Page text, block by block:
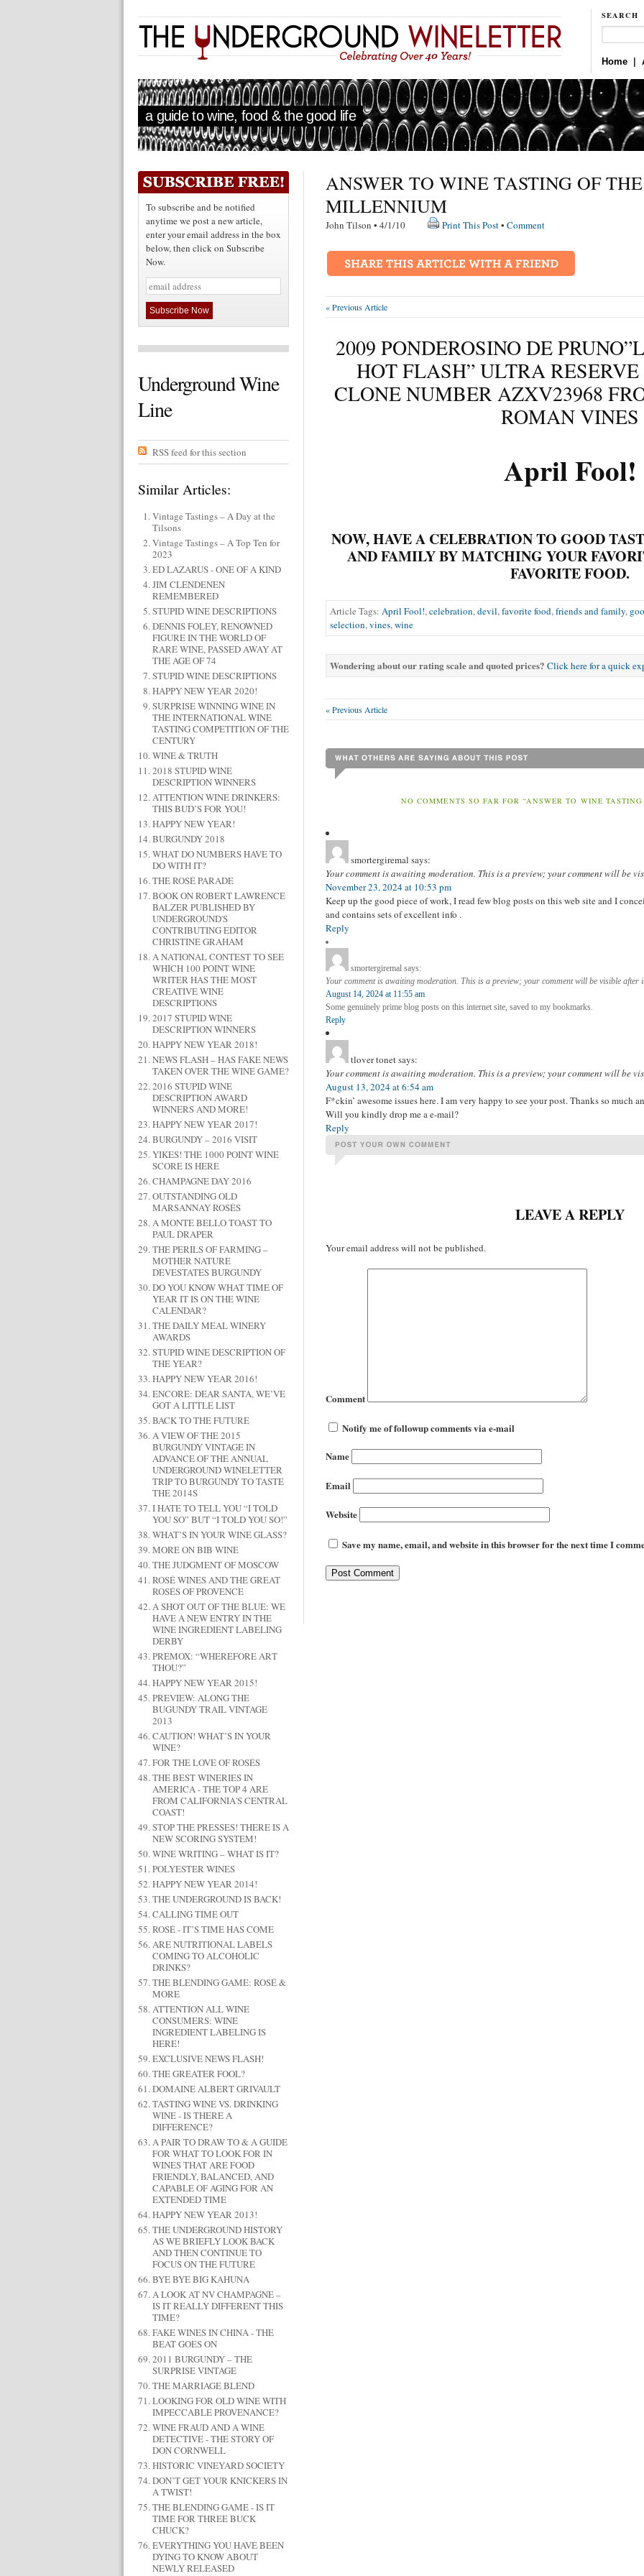
SEARCH
Home
a guide to wine, food & the good life
To subscribe and be notified
anytime we post a new article,
enter your email address in the box
below, then click on Subscribe
Now.
Underground Wine
Line
RSS feed for this section
Similar Articles:
Vintage Tastings – A Day at the
Tilsons
Vintage Tastings – A Top Ten for
2023
ED LAZARUS - ONE OF A KIND
JIM CLENDENEN
REMEMBERED
STUPID WINE DESCRIPTIONS
DENNIS FOLEY, RENOWNED
FIGURE IN THE WORLD OF
RARE WINE, PASSED AWAY AT
THE AGE OF 74
STUPID WINE DESCRIPTIONS
HAPPY NEW YEAR 2020!
SURPRISE WINNING WINE IN
THE INTERNATIONAL WINE
TASTING COMPETITION OF THE
CENTURY
WINE & TRUTH
2018 STUPID WINE
DESCRIPTION WINNERS
ATTENTION WINE DRINKERS:
THIS BUD’S FOR YOU!
HAPPY NEW YEAR!
BURGUNDY 2018
WHAT DO NUMBERS HAVE TO
DO WITH IT?
THE ROSÉ PARADE
BOOK ON ROBERT LAWRENCE
BALZER PUBLISHED BY
UNDERGROUND'S
CONTRIBUTING EDITOR
CHRISTINE GRAHAM
A NATIONAL CONTEST TO SEE
WHICH 100 POINT WINE
WRITER HAS THE MOST
CREATIVE WINE
DESCRIPTIONS
2017 STUPID WINE
DESCRIPTION WINNERS
HAPPY NEW YEAR 2018!
NEWS FLASH – HAS FAKE NEWS
TAKEN OVER THE WINE GAME?
2016 STUPID WINE
DESCRIPTION AWARD
WINNERS AND MORE!
HAPPY NEW YEAR 2017!
BURGUNDY – 2016 VISIT
YIKES! THE 1000 POINT WINE
SCORE IS HERE
CHAMPAGNE DAY 2016
OUTSTANDING OLD
MARSANNAY ROSÉS
A MONTE BELLO TOAST TO
PAUL DRAPER
THE PERILS OF FARMING –
MOTHER NATURE
DEVESTATES BURGUNDY
DO YOU KNOW WHAT TIME OF
YEAR IT IS ON THE WINE
CALENDAR?
THE DAILY MEAL WINERY
AWARDS
STUPID WINE DESCRIPTION OF
THE YEAR?
HAPPY NEW YEAR 2016!
ENCORE: DEAR SANTA, WE’VE
GOT A LITTLE LIST
BACK TO THE FUTURE
A VIEW OF THE 2015
BURGUNDY VINTAGE IN
ADVANCE OF THE ANNUAL
UNDERGROUND WINELETTER
TRIP TO BURGUNDY TO TASTE
THE 2014S
I HATE TO TELL YOU “I TOLD
YOU SO” BUT “I TOLD YOU SO!”
WHAT’S IN YOUR WINE GLASS?
MORE ON BIB WINE
THE JUDGMENT OF MOSCOW
ROSÉ WINES AND THE GREAT
ROSÉS OF PROVENCE
A SHOT OUT OF THE BLUE: WE
HAVE A NEW ENTRY IN THE
WINE INGREDIENT LABELING
DERBY
PREMOX: “WHEREFORE ART
THOU?”
HAPPY NEW YEAR 2015!
PREVIEW: ALONG THE
BUGUNDY TRAIL VINTAGE
2013
CAUTION! WHAT’S IN YOUR
WINE?
FOR THE LOVE OF ROSÉS
THE BEST WINERIES IN
AMERICA - THE TOP 4 ARE
FROM CALIFORNIA'S CENTRAL
COAST!
STOP THE PRESSES! THERE IS A
NEW SCORING SYSTEM!
WINE WRITING – WHAT IS IT?
POLYESTER WINES
HAPPY NEW YEAR 2014!
THE UNDERGROUND IS BACK!
CALLING TIME OUT
ROSÉ - IT’S TIME HAS COME
ARE NUTRITIONAL LABELS
COMING TO ALCOHOLIC
DRINKS?
THE BLENDING GAME: ROSÉ &
MORE
ATTENTION ALL WINE
CONSUMERS: WINE
INGREDIENT LABELING IS
HERE!
EXCLUSIVE NEWS FLASH!
THE GREATER FOOL?
DOMAINE ALBERT GRIVAULT
TASTING WINE VS. DRINKING
WINE - IS THERE A
DIFFERENCE?
A PAIR TO DRAW TO & A GUIDE
FOR WHAT TO LOOK FOR IN
WINES THAT ARE FOOD
FRIENDLY, BALANCED, AND
CAPABLE OF AGING FOR AN
EXTENDED TIME
HAPPY NEW YEAR 2013!
THE UNDERGROUND HISTORY
AS WE BRIEFLY LOOK BACK
AND THEN CONTINUE TO
FOCUS ON THE FUTURE
BYE BYE BIG KAHUNA
A LOOK AT NV CHAMPAGNE –
IS IT REALLY DIFFERENT THIS
TIME?
FAKE WINES IN CHINA - THE
BEAT GOES ON
2011 BURGUNDY – THE
SURPRISE VINTAGE
THE MARRIAGE BLEND
LOOKING FOR OLD WINE WITH
IMPECCABLE PROVENANCE?
WINE FRAUD AND A WINE
DETECTIVE - THE STORY OF
DON CORNWELL
HISTORIC VINEYARD SOCIETY
DON’T GET YOUR KNICKERS IN
A TWIST!
THE BLENDING GAME - IS IT
TIME FOR THREE BUCK
CHUCK?
EVERYTHING YOU HAVE BEEN
DYING TO KNOW ABOUT
NEWLY RELEASED
ANSWER TO WINE TASTING OF THE
MILLENNIUM
John Tilson • 4/1/10 Print This Post• Comment
« Previous Article
2009 PONDEROSINO DE
HOT FLASH” ULTRA
CLONE NUMBER AZXV23968
ROMAN VINES
April Fool!
NOW, HAVE A CELEBRATION TO GOOD
AND FAMILY BY MATCHING YOUR
FAVORITE FOOD.
Article Tags: April Fool!,celebration,devil,favorite food,friends and family,
selection,vines,wine
Wondering about our rating scale and quoted prices? Click here for a quick
« Previous Article
NO COMMENTS SO FAR FOR “ANSWER TO WINE
smortergiremal says:
Your comment is awaiting moderation. This is a preview; your comment will be
November 23, 2024 at 10:53 pm
Keep up the good piece of work, I read few blog posts on this web site and I
and contains sets of excellent info .
Reply
smortergiremal says:
Your comment is awaiting moderation. This is a preview; your comment will be visible after
August 14, 2024 at 11:55 am
Some genuinely prime blog posts on this internet site, saved to my bookmarks.
Reply
tlover tonetsays:
Your comment is awaiting moderation. This is a preview; your comment will be
August 13, 2024 at 6:54 am
F*ckin’ awesome issues here. I am very happy to see your post. Thanks so much
Will you kindly drop me a e-mail?
Reply
LEAVE A REPLY
Your email address will not be published.
Comment
Notify me of followup comments via e-mail
Name
Email
Website
Save my name, email, and website in this browser for the next time I